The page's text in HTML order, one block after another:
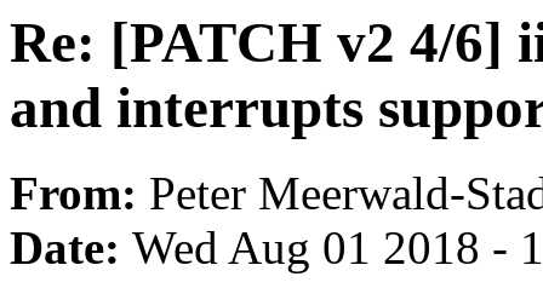
Re: [PATCH v2 4/6]
and interrupts
From: Peter Meerwald-
Date: Wed Aug 01 2018 -